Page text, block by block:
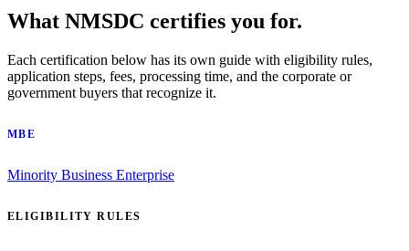
What NMSDC certifies you for.
Each certification below has its own guide with eligibility rules,
application steps, fees, processing time, and the corporate or
government buyers that recognize it.
MBE
Minority Business Enterprise
ELIGIBILITY RULES